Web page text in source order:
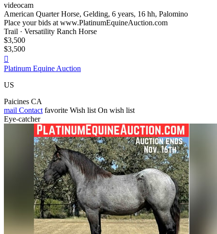
videocam
American Quarter Horse, Gelding, 6 years, 16 hh, Palomino
Place your bids at www.PlatinumEquineAuction.com
Trail · Versatility Ranch Horse
$3,500
$3,500

Platinum Equine Auction
US
Paicines CA
mail Contact favorite Wish list On wish list
Eye-catcher